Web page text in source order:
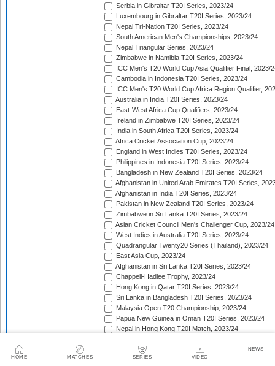
HOME MATCHES SERIES VIDEO
NEWS
Serbia in Gibraltar T20I Series, 2023/24
Luxembourg in Gibraltar T20I Series, 2023/24
Nepal Tri-Nation T20I Series, 2023/24
South American Men's Championships, 2023/24
Nepal Triangular Series, 2023/24
Zimbabwe in Namibia T20I Series, 2023/24
ICC Men's T20 World Cup Asia Qualifier Final, 2023/
Cambodia in Indonesia T20I Series, 2023/24
ICC Men's T20 World Cup Africa Region Qualifier,
Australia in India T20I Series, 2023/24
East-West Africa Cup Qualifiers, 2023/24
Ireland in Zimbabwe T20I Series, 2023/24
India in South Africa T20I Series, 2023/24
Africa Cricket Association Cup, 2023/24
England in West Indies T20I Series, 2023/24
Philippines in Indonesia T20I Series, 2023/24
Bangladesh in New Zealand T20I Series, 2023/24
Afghanistan in United Arab Emirates T20I Series,
Afghanistan in India T20I Series, 2023/24
Pakistan in New Zealand T20I Series, 2023/24
Zimbabwe in Sri Lanka T20I Series, 2023/24
Asian Cricket Council Men's Challenger Cup, 2023/24
West Indies in Australia T20I Series, 2023/24
Quadrangular Twenty20 Series (Thailand), 2023/24
East Asia Cup, 2023/24
Afghanistan in Sri Lanka T20I Series, 2023/24
Chappell-Hadlee Trophy, 2023/24
Hong Kong in Qatar T20I Series, 2023/24
Sri Lanka in Bangladesh T20I Series, 2023/24
Malaysia Open T20 Championship, 2023/24
Papua New Guinea in Oman T20I Series, 2023/24
Nepal in Hong Kong T20I Match, 2023/24
Scotland in United Arab Emirates T20I Series, 2023/
Afghanistan v Ireland T20I Series, 2023/24